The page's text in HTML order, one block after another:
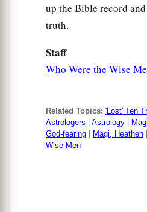
up the Bible record
truth.
Staff
Who Were the Wise
Related Topics: 'Lost' Ten
Astrologers
Astrology Magi
God-fearing
Magi, Heathen
Wise Men